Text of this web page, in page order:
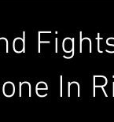
In